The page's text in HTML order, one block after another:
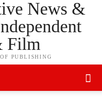
News &
Film
PUBLISHING